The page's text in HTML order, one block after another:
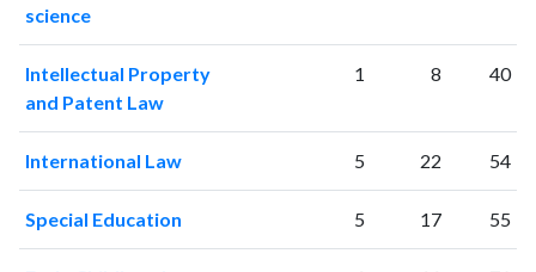
1997270
1998371
1869
1999341
2433
2000 459
2002 485
6245
2004
2005
680
science
Intellectual Property
and Patent Law
1 8 40
International Law 5 22 54
Special Education 5 17 55